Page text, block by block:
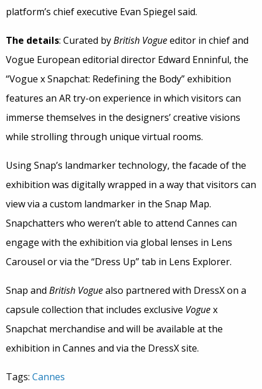
platform’s chief executive Evan Spiegel said.
The details: Curated byBritish Vogueeditor in chief and
Vogue European editorial director Edward Enninful, the
“Vogue x Snapchat: Redefining the Body” exhibition
features an AR try-on experience in which visitors can
immerse themselves in the designers’ creative visions
while strolling through unique virtual rooms.
Using Snap’s landmarker technology, the facade of the
exhibition was digitally wrapped in a way that visitors can
view via a custom landmarker in the Snap Map.
Snapchatters who weren’t able to attend Cannes can
engage with the exhibition via global lenses in Lens
Carousel or via the “Dress Up” tab in Lens Explorer.
Snap and British Voguealso partnered with DressX on a
capsule collection that includes exclusive Voguex
Snapchat merchandise and will be available at the
exhibition in Cannes and via the DressX site.
Tags: Cannes